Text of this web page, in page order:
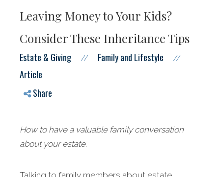
Leaving Money to Your Kids?
Consider These Inheritance Tips
Estate & Giving // Family and Lifestyle //
Article
Share
How to have a valuable family conversation
about your estate.